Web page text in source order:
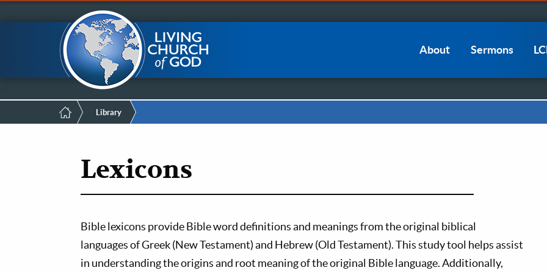
Mobile
Menu
to
LCG Members
navigation
About Sermons
Breadcrumb
Library
Lexicons
Bible lexicons provide Bible word definitions and meanings from the original biblical
languages of Greek (New Testament) and Hebrew (Old Testament). This study tool helps assist
in understanding the origins and root meaning of the original Bible language. Additionally,